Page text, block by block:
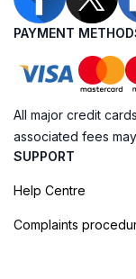
PAYMENT
All major credit
associated fees
SUPPORT
Help Centre
Complaints